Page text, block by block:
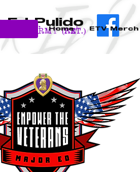
Ed Pulido
U.S. Army (RET.)
Home ETV Merch